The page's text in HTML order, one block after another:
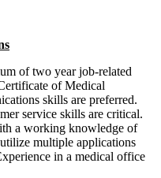
of two year job-related
of Medical
skills are preferred.
service skills are critical.
a working knowledge of
multiple applications
in a medical office